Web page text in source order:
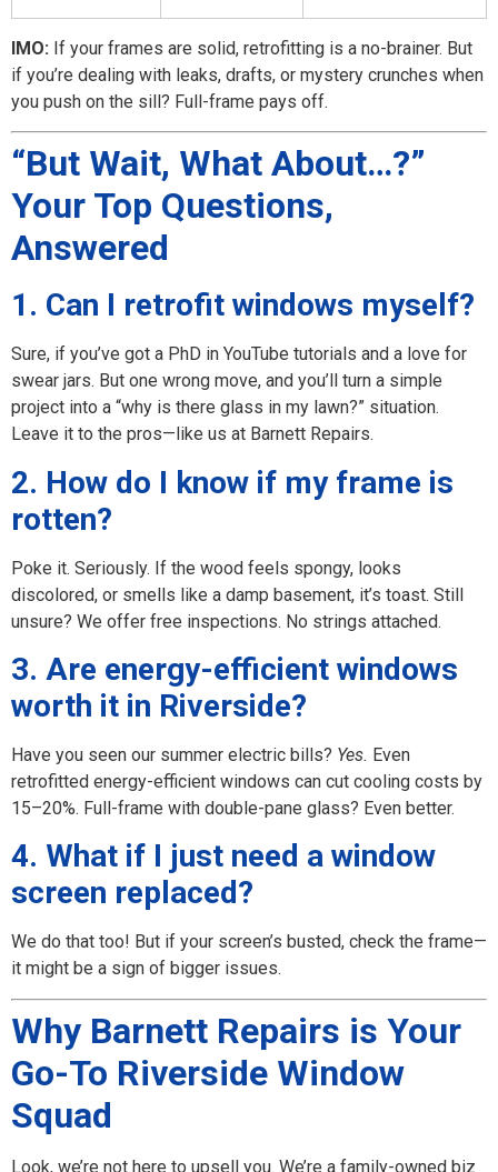
IMO: If your frames are solid, retrofitting is a no-brainer. But
if you’re dealing with leaks, drafts, or mystery crunches when
you push on the sill? Full-frame pays off.
“But Wait, What About…?”
Your Top Questions,
Answered
1. Can I retrofit windows myself?
Sure, if you’ve got a PhD in YouTube tutorials and a love for
swear jars. But one wrong move, and you’ll turn a simple
project into a “why is there glass in my lawn?” situation.
Leave it to the pros—like us at Barnett Repairs.
2. How do I know if my frame is
rotten?
Poke it. Seriously. If the wood feels spongy, looks
discolored, or smells like a damp basement, it’s toast. Still
unsure? We offer free inspections. No strings attached.
3. Are energy-efficient windows
worth it in Riverside?
Have you seen our summer electric bills? Yes. Even
retrofitted energy-efficient windows can cut cooling costs by
15–20%. Full-frame with double-pane glass? Even better.
4. What if I just need a window
screen replaced?
We do that too! But if your screen’s busted, check the frame—
it might be a sign of bigger issues.
Why Barnett Repairs is Your
Go-To Riverside Window
Squad
Look, we’re not here to upsell you. We’re a family-owned biz